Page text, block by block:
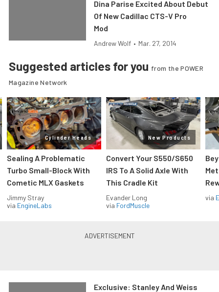
Dina Parise Excited About Debut
Of New Cadillac CTS-V Pro
Mod
Andrew Wolf • Mar. 27, 2014
Suggested articles for you from the POWER
Magazine Network
Cylinder Heads
Sealing A Problematic
Turbo Small-Block With
Cometic MLX Gaskets
Jimmy Stray
via EngineLabs
New Products
Convert Your S550/S650
IRS To A Solid Axle With
This Cradle Kit
Evander Long
via FordMuscle
via
Exclusive: Stanley And Weiss